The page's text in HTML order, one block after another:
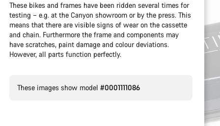
These bikes and frames have been ridden several times for
testing – e.g. at the Canyon showroom or by the press. This
means that there are visible signs of wear on the cassette
and chain. Furthermore the frame and components may
have scratches, paint damage and colour deviations.
However, all parts function perfectly.
These images show model #0001111086